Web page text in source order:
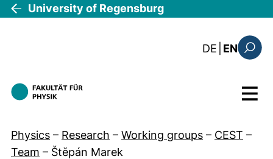
Skip to main content
University of Regensburg
DE : diese
EN
Menu
Physics – Research – Working groups – CEST –
Team – Štěpán Marek